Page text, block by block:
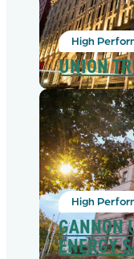
High
UNION
High
GANNON
ENERGY